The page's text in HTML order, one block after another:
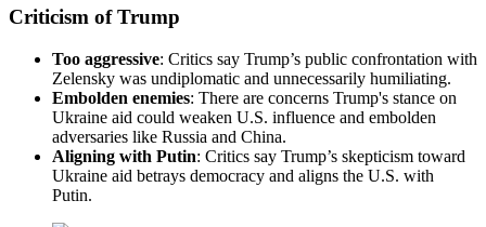
Criticism of Trump
Too aggressive: Critics say Trump’s public confrontation with
Zelensky was undiplomatic and unnecessarily humiliating.
Embolden enemies: There are concerns Trump's stance on
Ukraine aid could weaken U.S. influence and embolden
adversaries like Russia and China.
Aligning with Putin: Critics say Trump’s skepticism toward
Ukraine aid betrays democracy and aligns the U.S. with
Putin.